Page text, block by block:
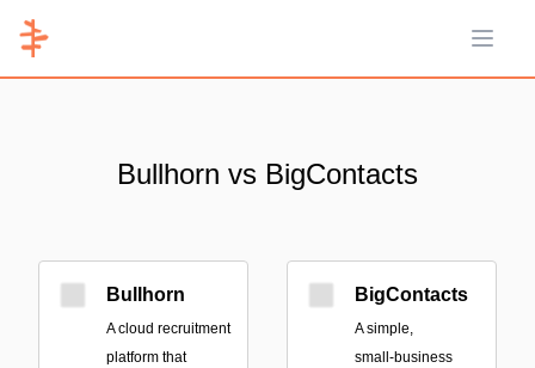
Open
Bullhorn vs BigContacts
Bullhorn
A cloud recruitment
platform that
BigContacts
A simple,
small‑business